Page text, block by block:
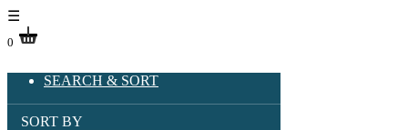
☰
0
SEARCH & SORT
SORT BY